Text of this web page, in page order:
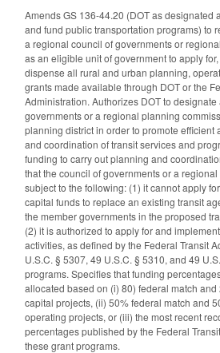
Amends GS 136-44.20 (DOT as designated
and fund public transportation programs) to
a regional council of governments or
as an eligible unit of government to apply
dispense all rural and urban planning,
grants made available through DOT or the
Administration. Authorizes DOT to
governments or a regional planning
planning district in order to promote efficient
and coordination of transit services and
funding to carry out planning and
that the council of governments or a
subject to the following: (1) it cannot apply
capital funds to replace an existing transit
the member governments in the proposed
(2) it is authorized to apply for and
activities, as defined by the Federal Transit
U.S.C. § 5307, 49 U.S.C. § 5310, and 49
programs. Specifies that funding
allocated based on (i) 80) federal match
capital projects, (ii) 50% federal match and
operating projects, or (iii) the most recent
percentages published by the Federal
these grant programs.